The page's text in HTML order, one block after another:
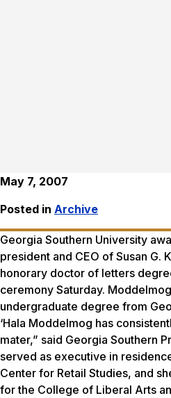
May 7, 2007
Posted in Archive
Georgia Southern University
president and CEO of Susan G.
honorary doctor of letters
ceremony Saturday.
undergraduate degree from
‘Hala Moddelmog has
mater,” said Georgia Southern
served as executive in
Center for Retail Studies, and
for the College of Liberal Arts